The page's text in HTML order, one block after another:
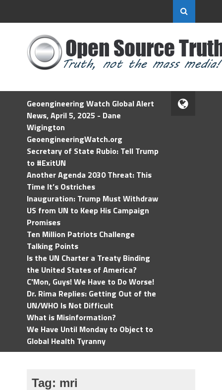
Geoengineering Watch Global Alert
News, April 5, 2025 - Dane
Wigington
GeoengineeringWatch.org
Secretary of State Rubio: Tell Trump
to #ExitUN
Another Agenda 2030 Threat: This
Time It’s Ostriches
Inauguration: Trump Must Withdraw
US from UN to Keep His Campaign
Promises
Ten Million Patriots Challenge
Talking Points
Is the UN Charter a Treaty Binding
the United States of America?
C'Mon, Guys! We Have to Do Worse!
Dr. Rima Replies: Getting Out of the
UN/WHO Is Not Difficult
What is Misinformation?
We Have Until Monday to Object to
Global Health Tyranny
Tag: mri